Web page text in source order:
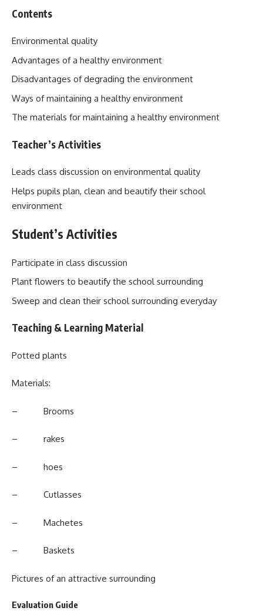
Contents
Environmental quality
Advantages of a healthy environment
Disadvantages of degrading the environment
Ways of maintaining a healthy environment
The materials for maintaining a healthy environment
Teacher’s Activities
Leads class discussion on environmental quality
Helps pupils plan, clean and beautify their school
environment
Student’s Activities
Participate in class discussion
Plant flowers to beautify the school surrounding
Sweep and clean their school surrounding everyday
Teaching & Learning Material
Potted plants
Materials:
– Brooms
– rakes
– hoes
– Cutlasses
– Machetes
– Baskets
Pictures of an attractive surrounding
Evaluation Guide